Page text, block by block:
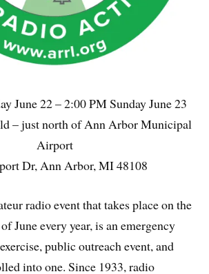
June 22 – 2:00 PM Sunday June 23
– just north of Ann Arbor Municipal
Airport
Dr, Ann Arbor, MI 48108
radio event that takes place on the
June every year, is an emergency
public outreach event, and
into one. Since 1933, radio